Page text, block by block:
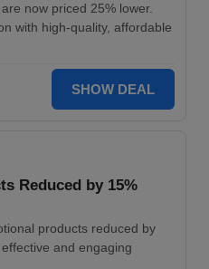
now priced 25% lower.
with high-quality, affordable
SHOW DEAL
Reduced by 15%
products reduced by
and engaging